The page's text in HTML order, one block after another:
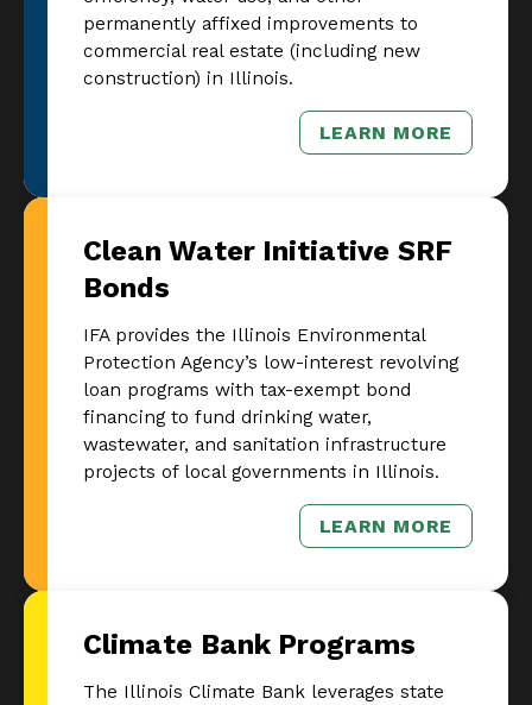
permanently affixed improvements to
commercial real estate (including new
construction) in Illinois.
LEARN MORE
–
Clean Water Initiative SRF
Bonds
IFA provides the Illinois Environmental
Protection Agency’s low-interest revolving
loan programs with tax-exempt bond
financing to fund drinking water,
wastewater, and sanitation infrastructure
projects of local governments in Illinois.
LEARN MORE
– CLEAN
Climate Bank Programs
The Illinois Climate Bank leverages state